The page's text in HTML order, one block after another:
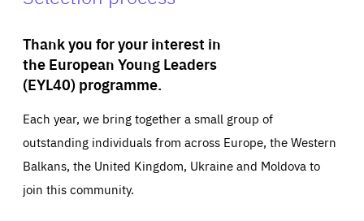
Thank you for your interest in
the European Young Leaders
(EYL40) programme.
Each year, we bring together a small group of
outstanding individuals from across Europe, the Western
Balkans, the United Kingdom, Ukraine and Moldova to
join this community.